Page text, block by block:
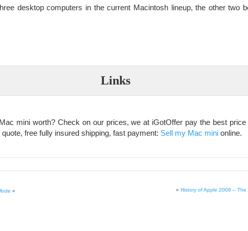
desktop computers in the current Macintosh lineup, the other two
Links
mini worth? Check on our prices, we at iGotOffer pay the best price
free fully insured shipping, fast payment: Sell my Mac mini online.
« » History of Apple 2008 –